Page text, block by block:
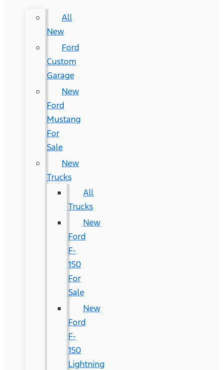
All
New
Ford
Custom
Garage
New
Ford
Mustang
For
Sale
New
Trucks
All
Trucks
New
Ford
F-
150
For
Sale
New
Ford
F-
150
Lightning